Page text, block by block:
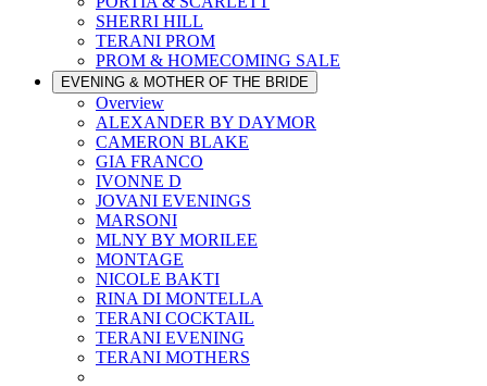
SHERRI HILL
TERANI PROM
PROM & HOMECOMING SALE
EVENING & MOTHER OF THE BRIDE
Overview
ALEXANDER BY DAYMOR
CAMERON BLAKE
GIA FRANCO
IVONNE D
JOVANI EVENINGS
MARSONI
MLNY BY MORILEE
MONTAGE
NICOLE BAKTI
RINA DI MONTELLA
TERANI COCKTAIL
TERANI EVENING
TERANI MOTHERS